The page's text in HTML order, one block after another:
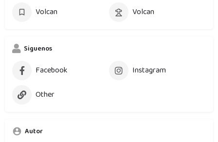
Volcan
Volcan
Siguenos
Facebook
Instagram
Other
Autor